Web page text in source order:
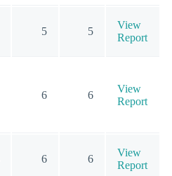
5 5
View
Report
6 6
View
Report
6 6
View
Report